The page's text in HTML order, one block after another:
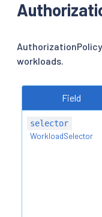
workloads.
Field
selector
WorkloadSelector